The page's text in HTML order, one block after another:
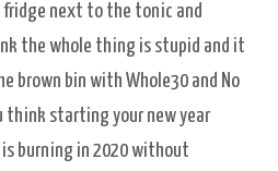
fridge next to the tonic and
the whole thing is stupid and it
brown bin with Whole30 and No
think starting your new year
burning in 2020 without